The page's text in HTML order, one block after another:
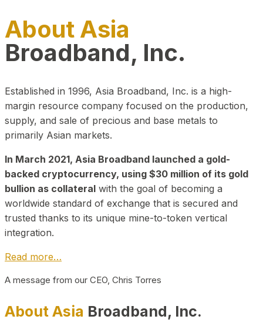
About Asia
Broadband, Inc.
Established in 1996, Asia Broadband, Inc. is a high-
margin resource company focused on the production,
supply, and sale of precious and base metals to
primarily Asian markets.
In March 2021, Asia Broadband launched a gold-
backed cryptocurrency, using $30 million of its gold
bullion as collateral with the goal of becoming a
worldwide standard of exchange that is secured and
trusted thanks to its unique mine-to-token vertical
integration.
Read more…
A message from our CEO, Chris Torres
About Asia Broadband, Inc.